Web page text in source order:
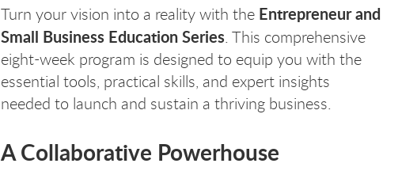
Turn your vision into a reality with the Entrepreneur and
Small Business Education Series. This comprehensive
eight-week program is designed to equip you with the
essential tools, practical skills, and expert insights
needed to launch and sustain a thriving business.
A Collaborative Powerhouse